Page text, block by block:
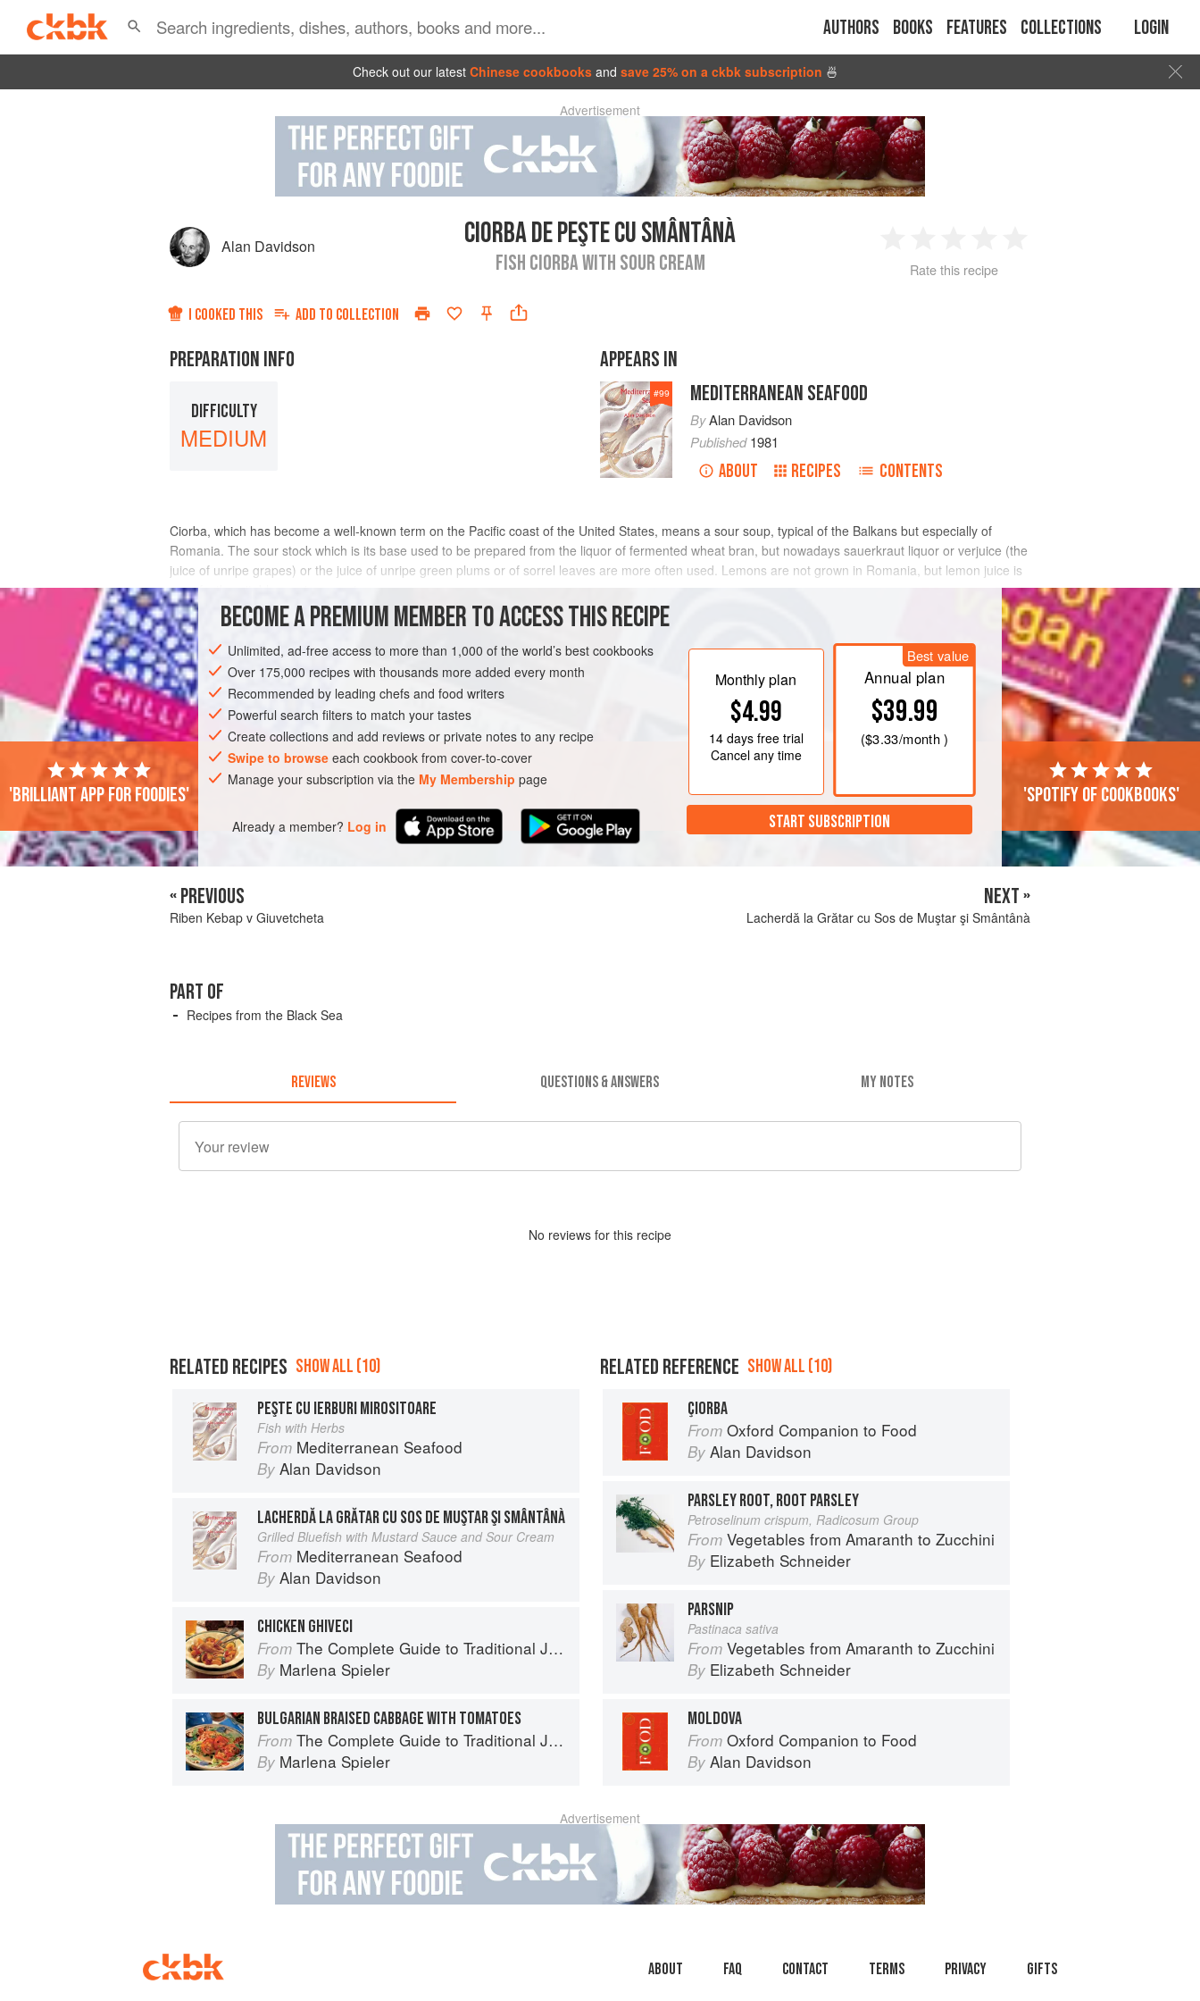
Authors Books Features Collections Login
Check out our latest Chinese cookbooks and save 25% on a ckbk subscription 🍜
Advertisement
Alan Davidson CIORBA DE PEŞTE CU SMÂNTÂNÀ
FISH CIORBA WITH SOUR CREAM
2 3 4
Rate this recipe
I COOKED THIS ADD TO COLLECTION
PREPARATION INFO
DIFFICULTY
MEDIUM
APPEARS IN
#99 MEDITERRANEAN SEAFOOD
ByAlan Davidson
Published1981
ABOUT RECIPES CONTENTS
Ciorba, which has become a well-known term on the Pacific coast of the United States, means a sour soup, typical of the Balkans but especially of
Romania. The sour stock which is its base used to be prepared from the liquor of fermented wheat bran, but nowadays sauerkraut liquor or verjuice (the
juice of unripe grapes) or the juice of unripe green plums or of sorrel leaves are more often used. Lemons are not grown in Romania, but lemon juice is
a perfectly suitable souring agent.
INGREDIENTS
EUROPE ROMANIA SOUP PESCATARIAN
GLUTEN-FREE
EASTERN EUROPE
METHOD
BECOME A PREMIUM MEMBER TO ACCESS THIS RECIPE
Unlimited, ad-free access to more than 1,000 of the world’s best cookbooks
Over 175,000 recipes with thousands more added every month
Recommended by leading chefs and food writers
Powerful search filters to match your tastes
Create collections and add reviews or private notes to any recipe
Swipe to browse each cookbook from cover-to-cover
Manage your subscription via the My Membership page
Already a member? Log in
Monthly plan
$4.99
14 daysfree trial
Cancel any time
Best value
Annual plan
$39.99
($3.33/month )
START SUBSCRIPTION
'Brilliant app for foodies' 'Spotify of cookbooks'
« PREVIOUS
Riben Kebap v Giuvetcheta
NEXT »
Lacherdă la Grătar cu Sos de Muştar şi Smântânà
PART OF
Recipes from the Black Sea
REVIEWS QUESTIONS & ANSWERS MY NOTES
No reviews for this recipe
RELATED RECIPES SHOW ALL (10)
PEŞTE CU IERBURI MIROSITOARE
Fish with Herbs
From Mediterranean Seafood
By Alan Davidson
LACHERDĂ LA GRĂTAR CU SOS DE MUŞTAR ŞI SMÂNTÂNÀ
Grilled Bluefish with Mustard Sauce and Sour Cream
From Mediterranean Seafood
By Alan Davidson
CHICKEN GHIVECI
From The Complete Guide to Traditional Jewish Cooking
By Marlena Spieler
BULGARIAN BRAISED CABBAGE WITH TOMATOES
From The Complete Guide to Traditional Jewish Cooking
By Marlena Spieler
RELATED REFERENCE SHOW ALL (10)
ÇIORBA
From Oxford Companion to Food
By Alan Davidson
PARSLEY ROOT, ROOT PARSLEY
Petroselinum crispum, Radicosum Group
From Vegetables from Amaranth to Zucchini
By Elizabeth Schneider
PARSNIP
Pastinaca sativa
From Vegetables from Amaranth to Zucchini
By Elizabeth Schneider
MOLDOVA
From Oxford Companion to Food
By Alan Davidson
Advertisement
About faq Contact Terms Privacy Gifts